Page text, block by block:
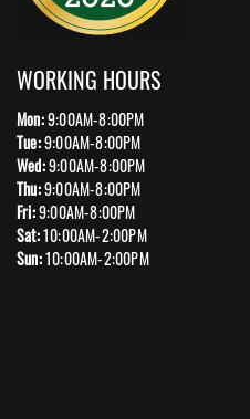
WORKING HOURS
Mon:9:00AM-8:00PM
Tue:9:00AM-8:00PM
Wed:9:00AM-8:00PM
Thu:9:00AM-8:00PM
Fri:9:00AM-8:00PM
Sat:10:00AM-2:00PM
Sun:10:00AM-2:00PM